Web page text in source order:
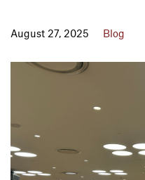
August 27, 2025 Blog